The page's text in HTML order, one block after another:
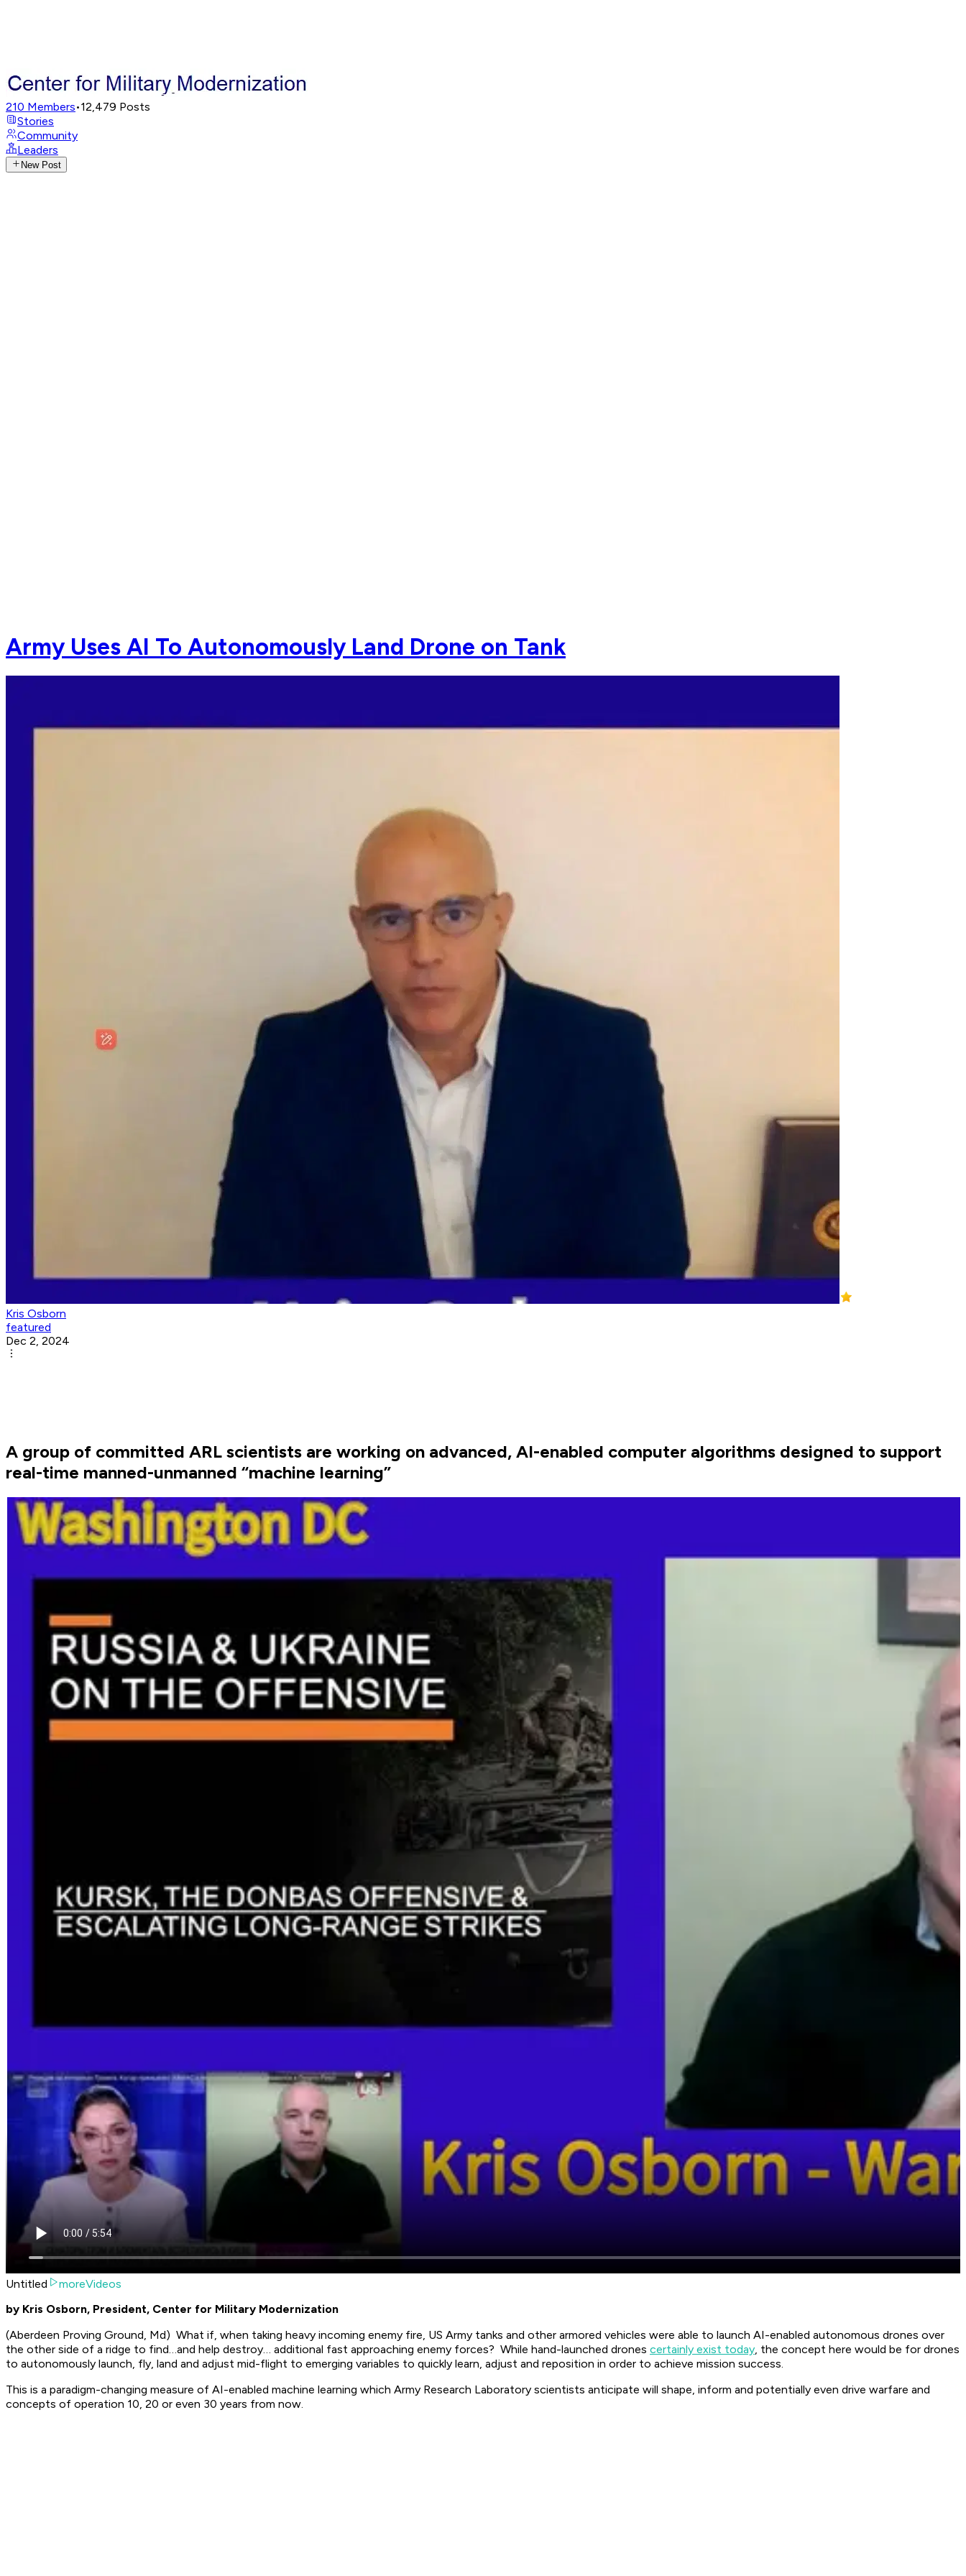
210 Members•12,479 Posts
Stories
Community
Leaders
New Post
Army Uses AI To Autonomously Land Drone on Tank
Kris Osborn
featured
Dec 2, 2024
A group of committed ARL scientists are working on advanced, AI-enabled computer algorithms designed to support
real-time manned-unmanned “machine learning”
Untitled
moreVideos
by Kris Osborn, President, Center for Military Modernization
(Aberdeen Proving Ground, Md) What if, when taking heavy incoming enemy fire, US Army tanks and other armored vehicles were able to launch AI-enabled autonomous drones over
the other side of a ridge to find…and help destroy… additional fast approaching enemy forces? While hand-launched drones certainly exist today, the concept here would be for drones
to autonomously launch, fly, land and adjust mid-flight to emerging variables to quickly learn, adjust and reposition in order to achieve mission success.
This is a paradigm-changing measure of AI-enabled machine learning which Army Research Laboratory scientists anticipate will shape, inform and potentially even drive warfare and
concepts of operation 10, 20 or even 30 years from now.